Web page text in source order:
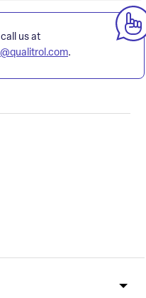
us at
.